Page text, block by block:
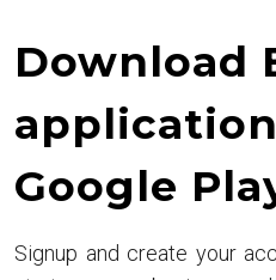
Download
Google
Signup and create your